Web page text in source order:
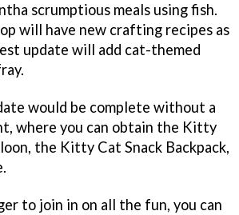
scrumptious meals using fish.
will have new crafting recipes as
update will add cat-themed
would be complete without a
where you can obtain the Kitty
the Kitty Cat Snack Backpack,
to join in on all the fun, you can